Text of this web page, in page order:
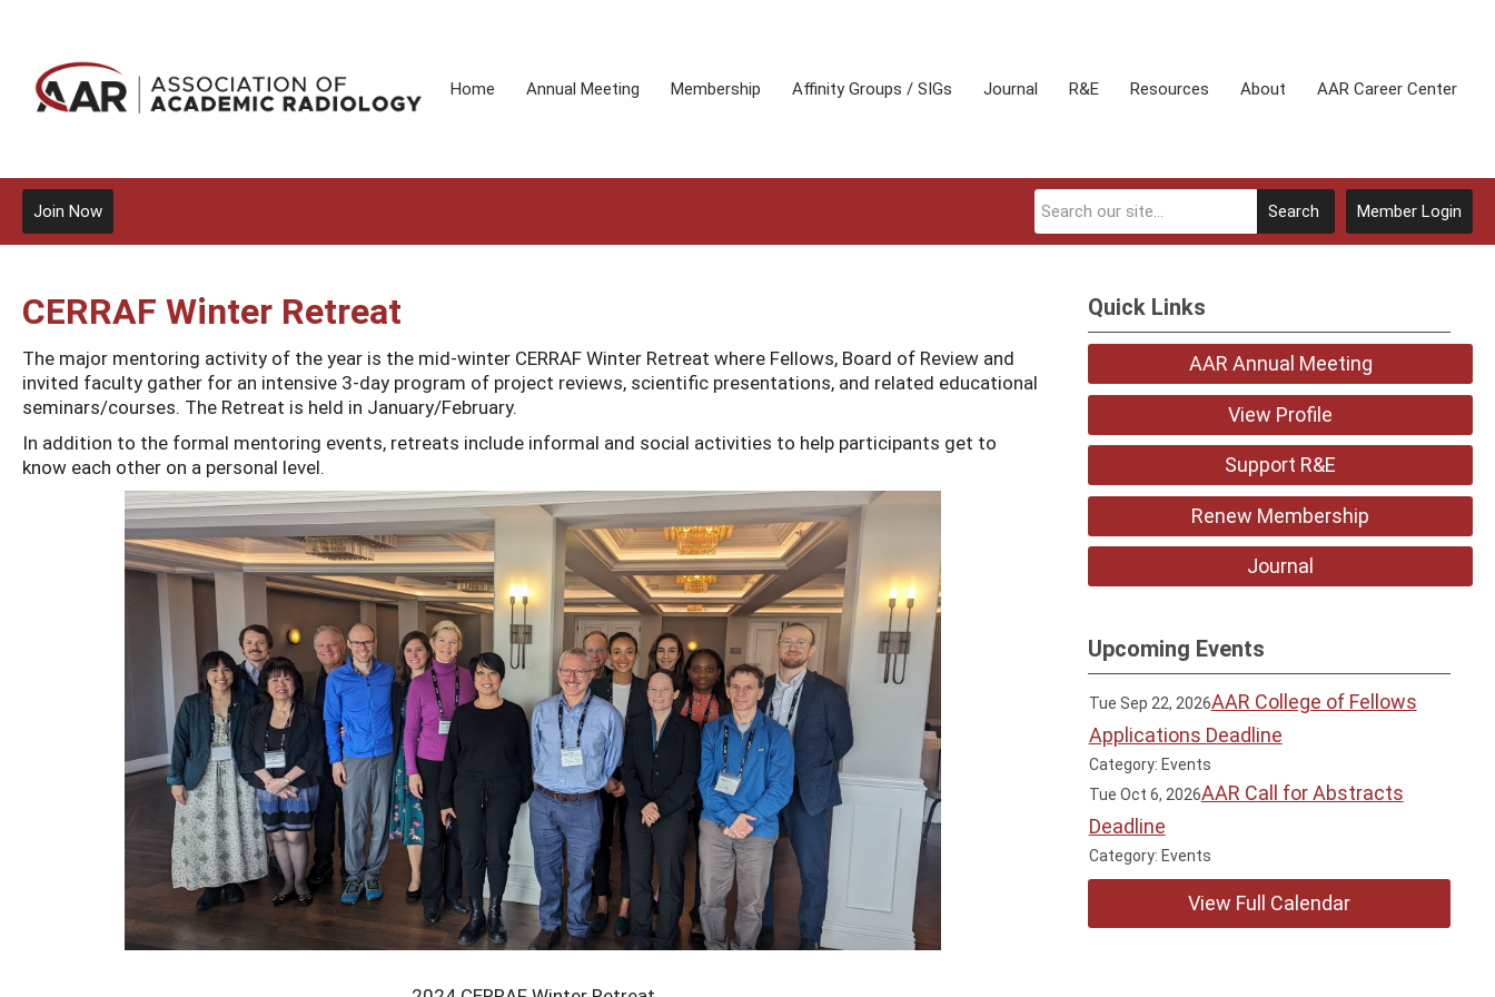
Home Annual Meeting Membership Affinity Groups / SIGs Journal R&E Resources About AAR Career Center
Member Login
Search
Join Now
CERRAF Winter Retreat
The major mentoring activity of the year is the mid-winter CERRAF Winter Retreat where Fellows, Board of Review and
invited faculty gather for an intensive 3-day program of project reviews, scientific presentations, and related educational
seminars/courses. The Retreat is held in January/February.
In addition to the formal mentoring events, retreats include informal and social activities to help participants get to
know each other on a personal level.
Quick Links
AAR Annual Meeting
View Profile
Support R&E
Renew Membership
Journal
Upcoming Events
Tue Sep 22, 2026AAR College of Fellows
Applications Deadline
Category: Events
Tue Oct 6, 2026AAR Call for Abstracts
Deadline
Category: Events
View Full Calendar